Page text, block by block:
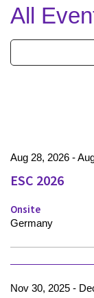
All
ESC 2026
Onsite
Aug 28, 2026 -
Germany
Nov 30, 2025 -